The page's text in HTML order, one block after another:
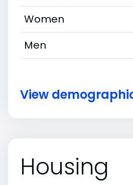
Women
Men
View
Housing